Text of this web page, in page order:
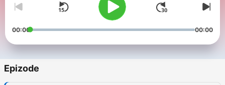
00:00 00:00
Epizode